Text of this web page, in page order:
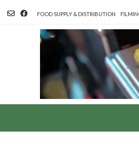
FOOD SUPPLY & DISTRIBUTION